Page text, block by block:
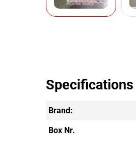
Specifications
Brand:
Box Nr.